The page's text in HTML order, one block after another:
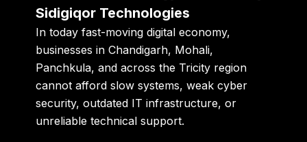
Sidigiqor Technologies
In today fast-moving digital economy,
businesses in Chandigarh, Mohali,
Panchkula, and across the Tricity region
cannot afford slow systems, weak cyber
security, outdated IT infrastructure, or
unreliable technical support.